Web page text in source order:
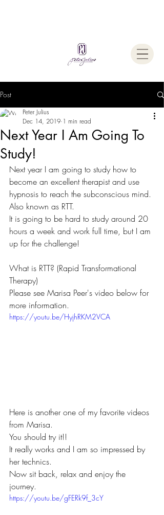
Post
Next Year I Am Going To
Study!
Peter Julius
Dec 14, 2019 1 min read
Next year I am going to study how to
become an excellent therapist and use
hypnosis to reach the subconscious mind.
Also known as RTT.
It is going to be hard to study around 20
hours a week and work full time, but I am
up for the challenge!
What is RTT? (Rapid Transformational
Therapy)
Please see Marisa Peer's video below for
more information.
https://youtu.be/HyjhRKM2VCA
Here is another one of my favorite videos
from Marisa.
You should try it!!
It really works and I am so impressed by
her technics.
Now sit back, relax and enjoy the
journey.
https://youtu.be/gFERk9f_3cY